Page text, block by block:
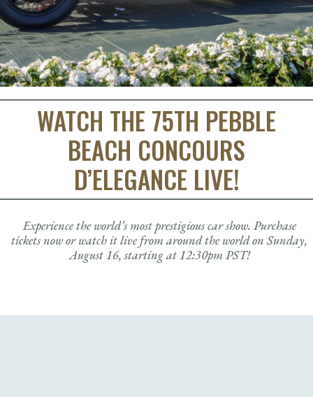
2025 Class Winners: 2nd Place
2025 Class Winners: 3rd Place
2025 Concept Cars
2025 Pebble Beach Concours Car Guide
Concours Style
Food & Beverage
Official Merchandise
Drive & Visit Responsibly
Advertising Opportunities
2026 Displays and Ride & Drive Schedule
Judges
Volunteers
Awards & Trophies
Past Best of Show Winners
Tickets & Store
Tickets
Forum Tickets
Collectibles
Directions & Parking
Gallery
Stories
Contact Us
WATCH THE 75TH PEBBLE
BEACH CONCOURS
D’ELEGANCE LIVE!
Experience the world’s most prestigious car show. Purchase
tickets now or watch it live from around the world on Sunday,
August 16, starting at 12:30pm PST!